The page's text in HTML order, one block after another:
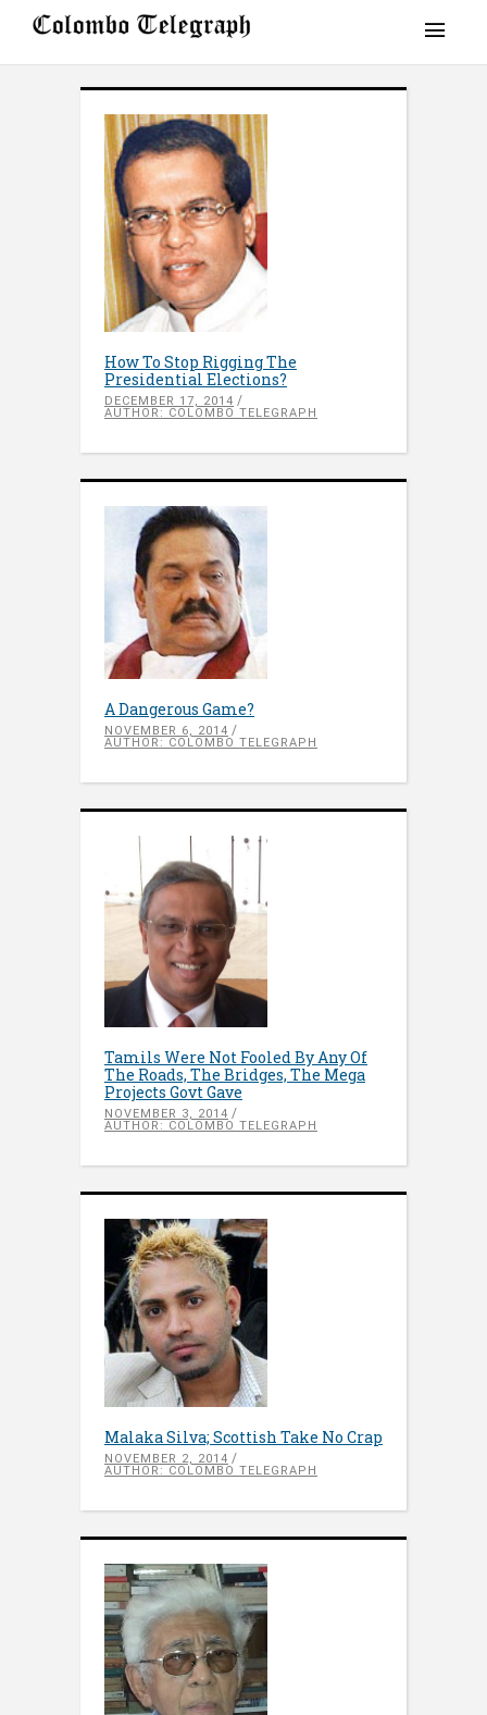
How To Stop Rigging The
Presidential Elections?
DECEMBER 17, 2014
AUTHOR: COLOMBO TELEGRAPH
A Dangerous Game?
NOVEMBER 6, 2014
AUTHOR: COLOMBO TELEGRAPH
Tamils Were Not Fooled By Any Of
The Roads, The Bridges, The Mega
Projects Govt Gave
NOVEMBER 3, 2014
AUTHOR: COLOMBO TELEGRAPH
Malaka Silva; Scottish Take No Crap
NOVEMBER 2, 2014
AUTHOR: COLOMBO TELEGRAPH